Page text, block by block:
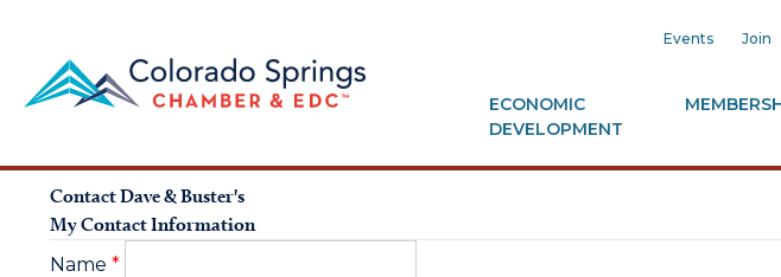
Events Join
ECONOMIC
DEVELOPMENT
Contact Dave & Buster's
My Contact Information
Name *